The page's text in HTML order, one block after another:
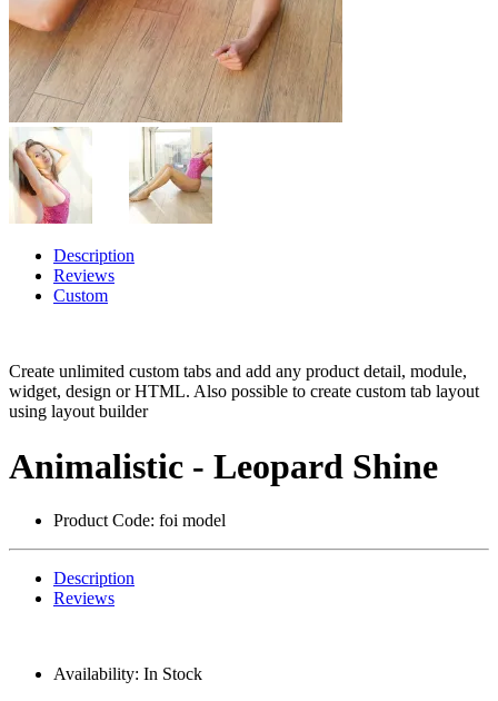
Description
Reviews
Custom
Create unlimited custom tabs and add any product detail, module,
widget, design or HTML. Also possible to create custom tab layout
using layout builder
Animalistic - Leopard Shine
Product Code: foi model
Description
Reviews
Availability: In Stock